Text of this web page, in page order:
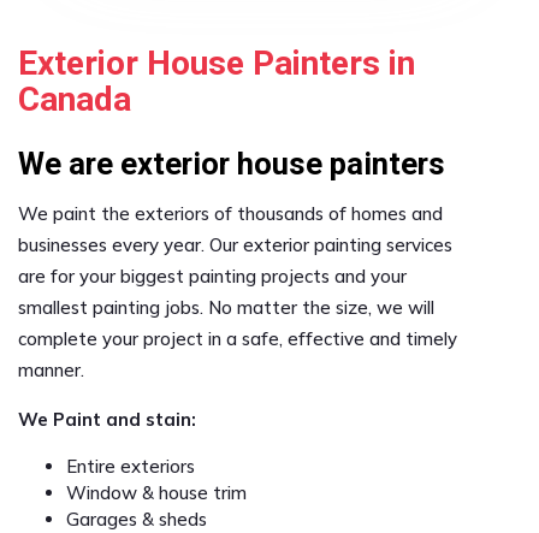
Exterior House Painters in
Canada
We are exterior house painters
We paint the exteriors of thousands of homes and
businesses every year. Our exterior painting services
are for your biggest painting projects and your
smallest painting jobs. No matter the size, we will
complete your project in a safe, effective and timely
manner.
We Paint and stain:
Entire exteriors
Window & house trim
Garages & sheds